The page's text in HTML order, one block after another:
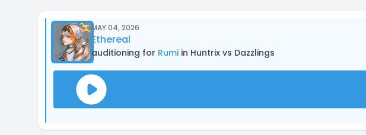
MAY 04, 2026
Ethereal
auditioning for Rumi in Huntrix vs Dazzlings